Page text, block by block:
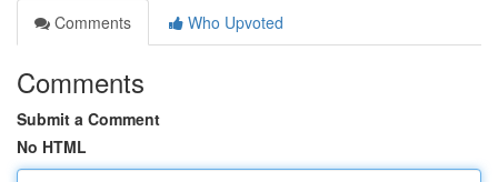
Comments
Who Upvoted
Comments
Submit a Comment
No HTML